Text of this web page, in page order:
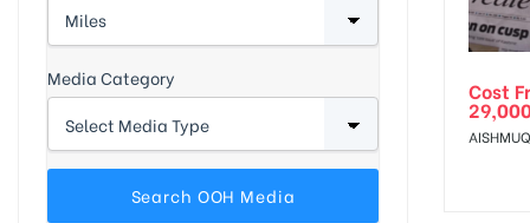
Cost
Media Category